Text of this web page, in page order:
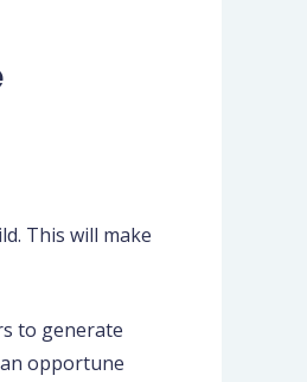
This will make
to generate
opportune